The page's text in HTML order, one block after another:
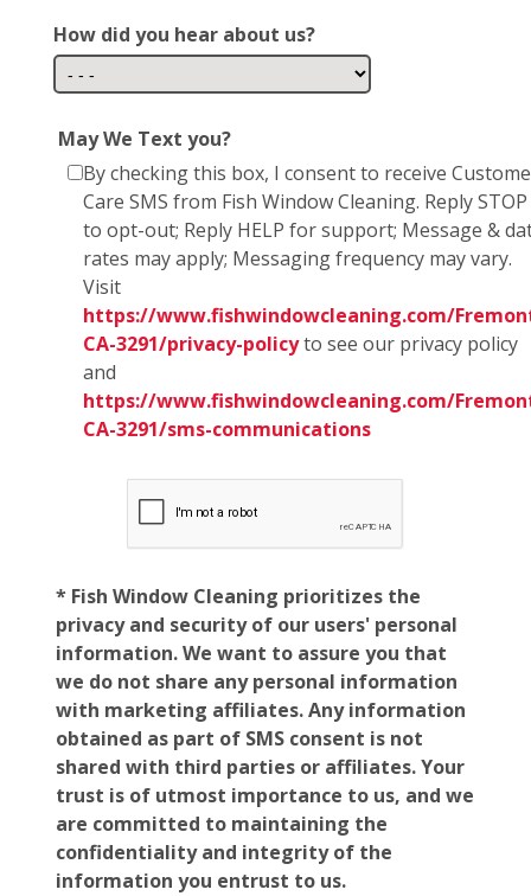
How did you hear about us?
May We Text you?
By checking this box, I consent to receive
Care SMS from Fish Window Cleaning. Reply STOP
to opt-out; Reply HELP for support; Message &
rates may apply; Messaging frequency may vary.
Visit
https://www.fishwindowcleaning.com/
CA-3291/privacy-policyto see our privacy policy
and
https://www.fishwindowcleaning.com/
CA-3291/sms-communications
* Fish Window Cleaning prioritizes the
privacy and security of our users' personal
information. We want to assure you that
we do not share any personal information
with marketing affiliates. Any information
obtained as part of SMS consent is not
shared with third parties or affiliates. Your
trust is of utmost importance to us, and we
are committed to maintaining the
confidentiality and integrity of the
information you entrust to us.